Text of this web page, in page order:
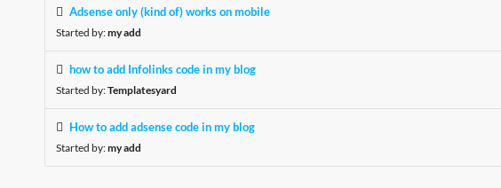
Adsense only (kind of) works on mobile
Started by:my add
how to add Infolinks code in my blog
Started by:Templatesyard
How to add adsense code in my blog
Started by:my add